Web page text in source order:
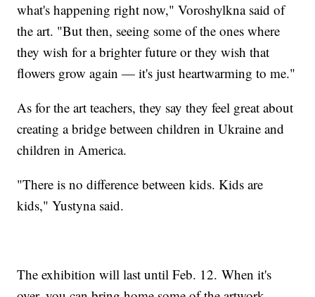
what's happening right now," Voroshylkna said of
the art. "But then, seeing some of the ones where
they wish for a brighter future or they wish that
flowers grow again — it's just heartwarming to me."
As for the art teachers, they say they feel great about
creating a bridge between children in Ukraine and
children in America.
"There is no difference between kids. Kids are
kids," Yustyna said.
The exhibition will last until Feb. 12. When it's